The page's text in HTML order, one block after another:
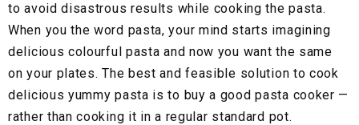
to avoid disastrous results while cooking the pasta.
When you the word pasta, your mind starts imagining
delicious colourful pasta and now you want the same
on your plates. The best and feasible solution to cook
delicious yummy pasta is to buy a good pasta cooker —
rather than cooking it in a regular standard pot.